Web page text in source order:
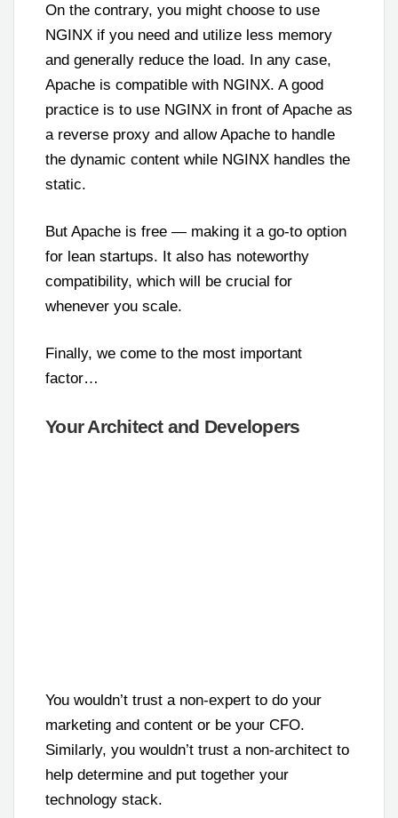
On the contrary, you might choose to use
NGINX if you need and utilize less memory
and generally reduce the load. In any case,
Apache is compatible with NGINX. A good
practice is to use NGINX in front of Apache as
a reverse proxy and allow Apache to handle
the dynamic content while NGINX handles the
static.
But Apache is free — making it a go-to option
for lean startups. It also has noteworthy
compatibility, which will be crucial for
whenever you scale.
Finally, we come to the most important
factor…
Your Architect and Developers
You wouldn’t trust a non-expert to do your
marketing and content or be your CFO.
Similarly, you wouldn’t trust a non-architect to
help determine and put together your
technology stack.